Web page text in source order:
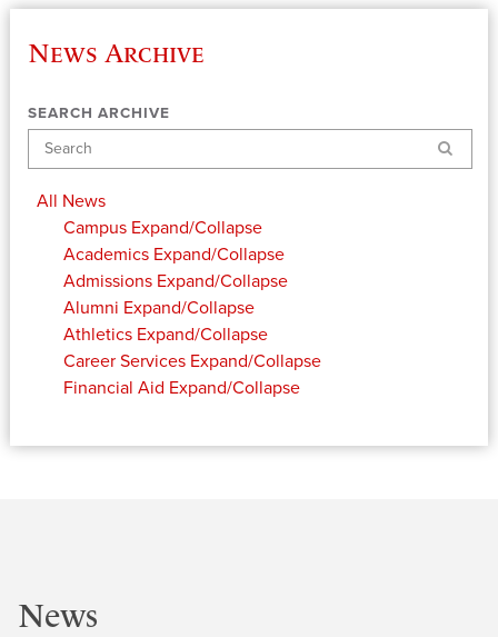
News Archive
SEARCH ARCHIVE
Search
All News
Campus Expand/Collapse
Academics Expand/Collapse
Admissions Expand/Collapse
Alumni Expand/Collapse
Athletics Expand/Collapse
Career Services Expand/Collapse
Financial Aid Expand/Collapse
News